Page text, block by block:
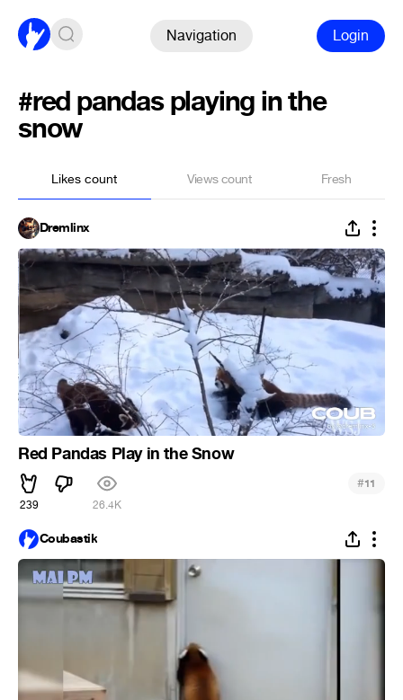
Navigation Login
#red pandas playing in the
snow
Likes count Views count Fresh
Dremlinx
Red Pandas Play in the Snow
239 26.4K
#11
Coubastik